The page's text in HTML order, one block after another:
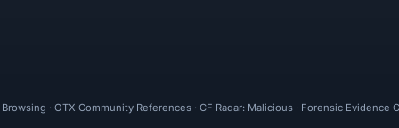
· OTX Community References · CF Radar: Malicious · Forensic